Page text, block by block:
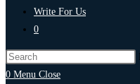
Write For Us
0
0 Menu Close